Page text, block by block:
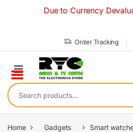
Due to Currency
Order Tracking
Search for:
Home Gadgets Smart